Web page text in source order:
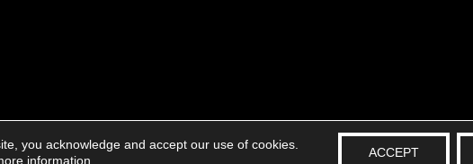
Areas We Serve
you acknowledge and accept our use of cookies.
information.
ACCEPT